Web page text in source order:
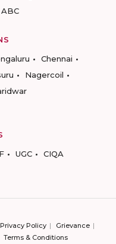
Chennai
Nagercoil
UGC CIQA
Privacy Policy
Grievance
Terms & Conditions